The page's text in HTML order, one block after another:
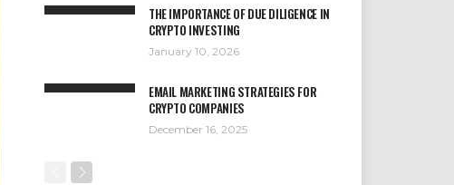
THE IMPORTANCE OF DUE DILIGENCE IN
CRYPTO INVESTING
January 10, 2026
EMAIL MARKETING STRATEGIES FOR
CRYPTO COMPANIES
December 16, 2025